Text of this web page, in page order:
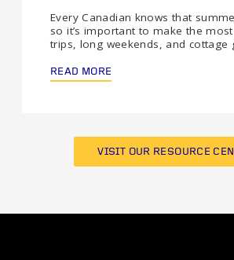
Every Canadian knows that
so it’s important to make the
trips, long weekends, and cottage
READ MORE
VISIT OUR RESOURCE